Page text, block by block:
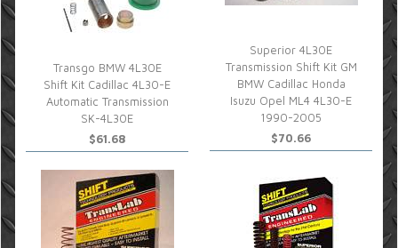
Transgo BMW 4L30E
Shift Kit Cadillac 4L30-E
Automatic Transmission
SK-4L30E
$61.68
Superior 4L30E
Transmission Shift Kit GM
BMW Cadillac Honda
Isuzu Opel ML4 4L30-E
1990-2005
$70.66